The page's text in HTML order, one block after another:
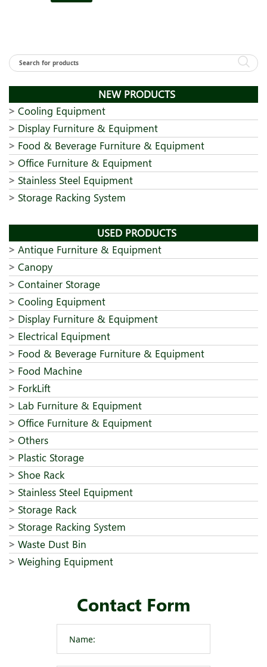
NEW PRODUCTS
Cooling Equipment
Display Furniture & Equipment
Food & Beverage Furniture & Equipment
Office Furniture & Equipment
Stainless Steel Equipment
Storage Racking System
USED PRODUCTS
Antique Furniture & Equipment
Canopy
Container Storage
Cooling Equipment
Display Furniture & Equipment
Electrical Equipment
Food & Beverage Furniture & Equipment
Food Machine
ForkLift
Lab Furniture & Equipment
Office Furniture & Equipment
Others
Plastic Storage
Shoe Rack
Stainless Steel Equipment
Storage Rack
Storage Racking System
Waste Dust Bin
Weighing Equipment
Contact Form